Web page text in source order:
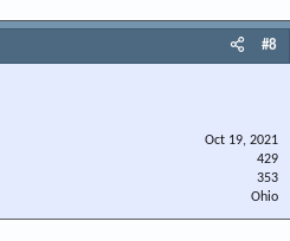
#8
Oct 19, 2021
429
353
Ohio